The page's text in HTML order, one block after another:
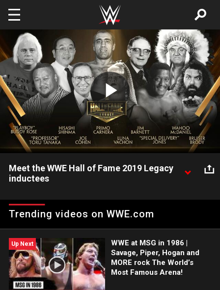
Skip to main content
Play
Video
Meet the WWE Hall of Fame 2019 Legacy
inductees
Fame Legacy inductees.
Trending videos on WWE.com
Up Next
WWE at MSG in 1986 |
Savage, Piper, Hogan and
MORE rock The World’s
Most Famous Arena!